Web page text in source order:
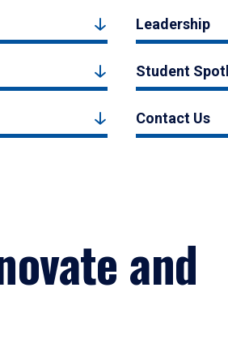
Leadership
Student
Contact Us
and